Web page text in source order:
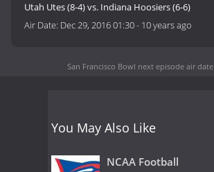
Utah Utes (8-4) vs. Indiana Hoosiers (6-6)
Air Date: Dec 29, 2016 01:30- 10 years ago
San Francisco Bowl next episode air date
You May Also Like
NCAA Football